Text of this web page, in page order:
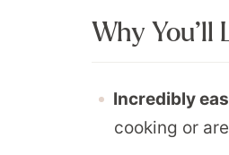
Why You’ll
Incredibly
cooking or